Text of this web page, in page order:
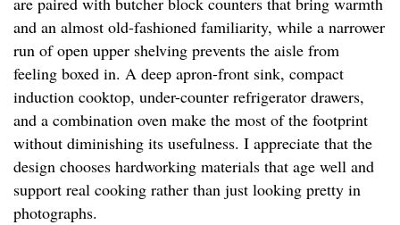
and an almost old-fashioned familiarity, while a narrower
run of open upper shelving prevents the aisle from
feeling boxed in. A deep apron-front sink, compact
induction cooktop, under-counter refrigerator drawers,
and a combination oven make the most of the footprint
without diminishing its usefulness. I appreciate that the
design chooses hardworking materials that age well and
support real cooking rather than just looking pretty in
photographs.